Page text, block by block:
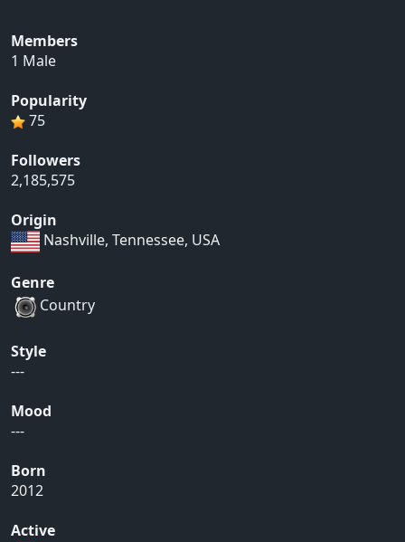
Members
1 Male
Popularity
75
Followers
2,185,575
Origin
Nashville, Tennessee, USA
Genre
Country
Style
---
Mood
---
Born
2012
Active